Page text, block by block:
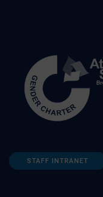
STAFF INTRANET